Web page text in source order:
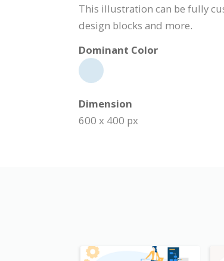
This illustration can be fully
design blocks and more.
Dominant Color
Dimension
600 x 400 px